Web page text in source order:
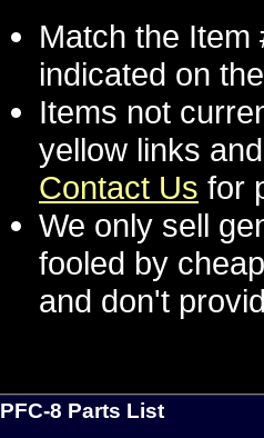
Match the Item
indicated on
Items not
yellow links
Contact Us for
We only sell
fooled by
and don't
PFC-8 Parts List